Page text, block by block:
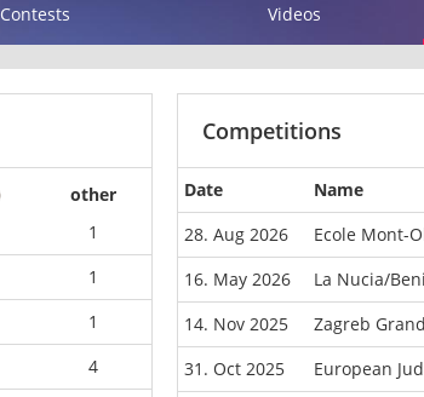
Contests Videos
other
1
1
1
4
Competitions
Date Name
28. Aug 2026
Ecole Mont-
16. May 2026
La Nucia/
14. Nov 2025
Zagreb
31. Oct 2025
European